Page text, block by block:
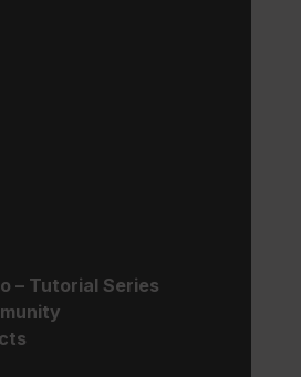
– Tutorial Series